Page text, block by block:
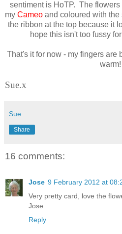
sentiment is HoTP. The
my Cameo and coloured with
the ribbon at the top because it
hope this isn't too fussy
That's it for now - my fingers are
warm!
Sue.x
Sue
Share
16 comments:
Jose 9 February 2012 at
Very pretty card, love the
Jose
Reply